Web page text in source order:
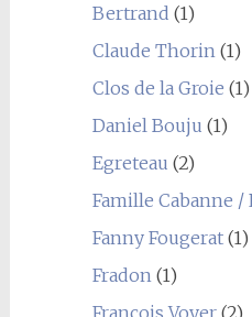
Bertrand (1)
Claude Thorin (1)
Clos de la Groie (1)
Daniel Bouju (1)
Egreteau (2)
Famille Cabanne /
Fanny Fougerat(1)
Fradon (1)
François Voyer(2)